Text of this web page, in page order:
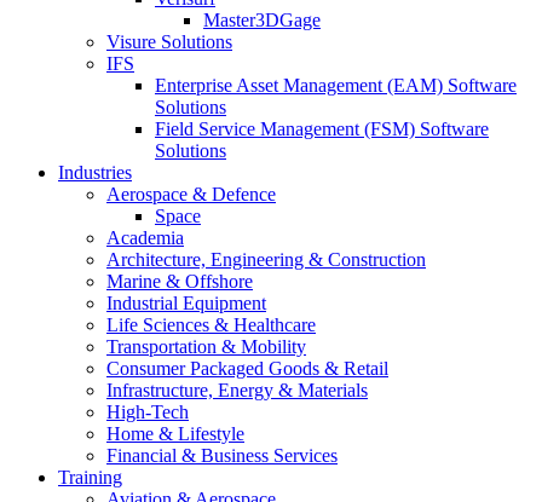
Master3DGage
Visure Solutions
IFS
Enterprise Asset Management (EAM) Software
Solutions
Field Service Management (FSM) Software
Solutions
Industries
Aerospace & Defence
Space
Academia
Architecture, Engineering & Construction
Marine & Offshore
Industrial Equipment
Life Sciences & Healthcare
Transportation & Mobility
Consumer Packaged Goods & Retail
Infrastructure, Energy & Materials
High-Tech
Home & Lifestyle
Financial & Business Services
Training